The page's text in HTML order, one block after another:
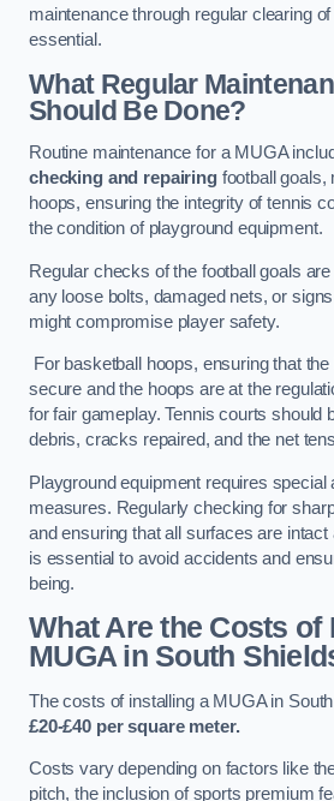
maintenance through regular clearing
essential.
What Regular
Should Be Done?
Routine maintenance for a MUGA
checking and repairingfootball goals,
hoops, ensuring the integrity of tennis
the condition of playground equipment.
Regular checks of the football goals
any loose bolts, damaged nets, or
might compromise player safety.
For basketball hoops, ensuring that
secure and the hoops are at the
for fair gameplay. Tennis courts should
debris, cracks repaired, and the net
Playground equipment requires special
measures. Regularly checking for
and ensuring that all surfaces are intact
is essential to avoid accidents and
being.
What Are the Costs of
MUGA in South
The costs of installing a MUGA in
£20-£40 per square meter.
Costs vary depending on factors like
pitch, the inclusion of sports premium